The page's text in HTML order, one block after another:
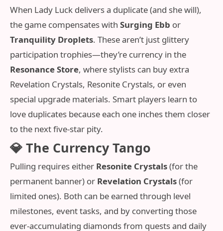
When Lady Luck delivers a duplicate (and she will),
the game compensates with Surging Ebb or
Tranquility Droplets. These aren’t just glittery
participation trophies—they’re currency in the
Resonance Store, where stylists can buy extra
Revelation Crystals, Resonite Crystals, or even
special upgrade materials. Smart players learn to
love duplicates because each one inches them closer
to the next five-star pity.
💎 The Currency Tango
Pulling requires either Resonite Crystals(for the
permanent banner) or Revelation Crystals(for
limited ones). Both can be earned through level
milestones, event tasks, and by converting those
ever‑accumulating diamonds from quests and daily